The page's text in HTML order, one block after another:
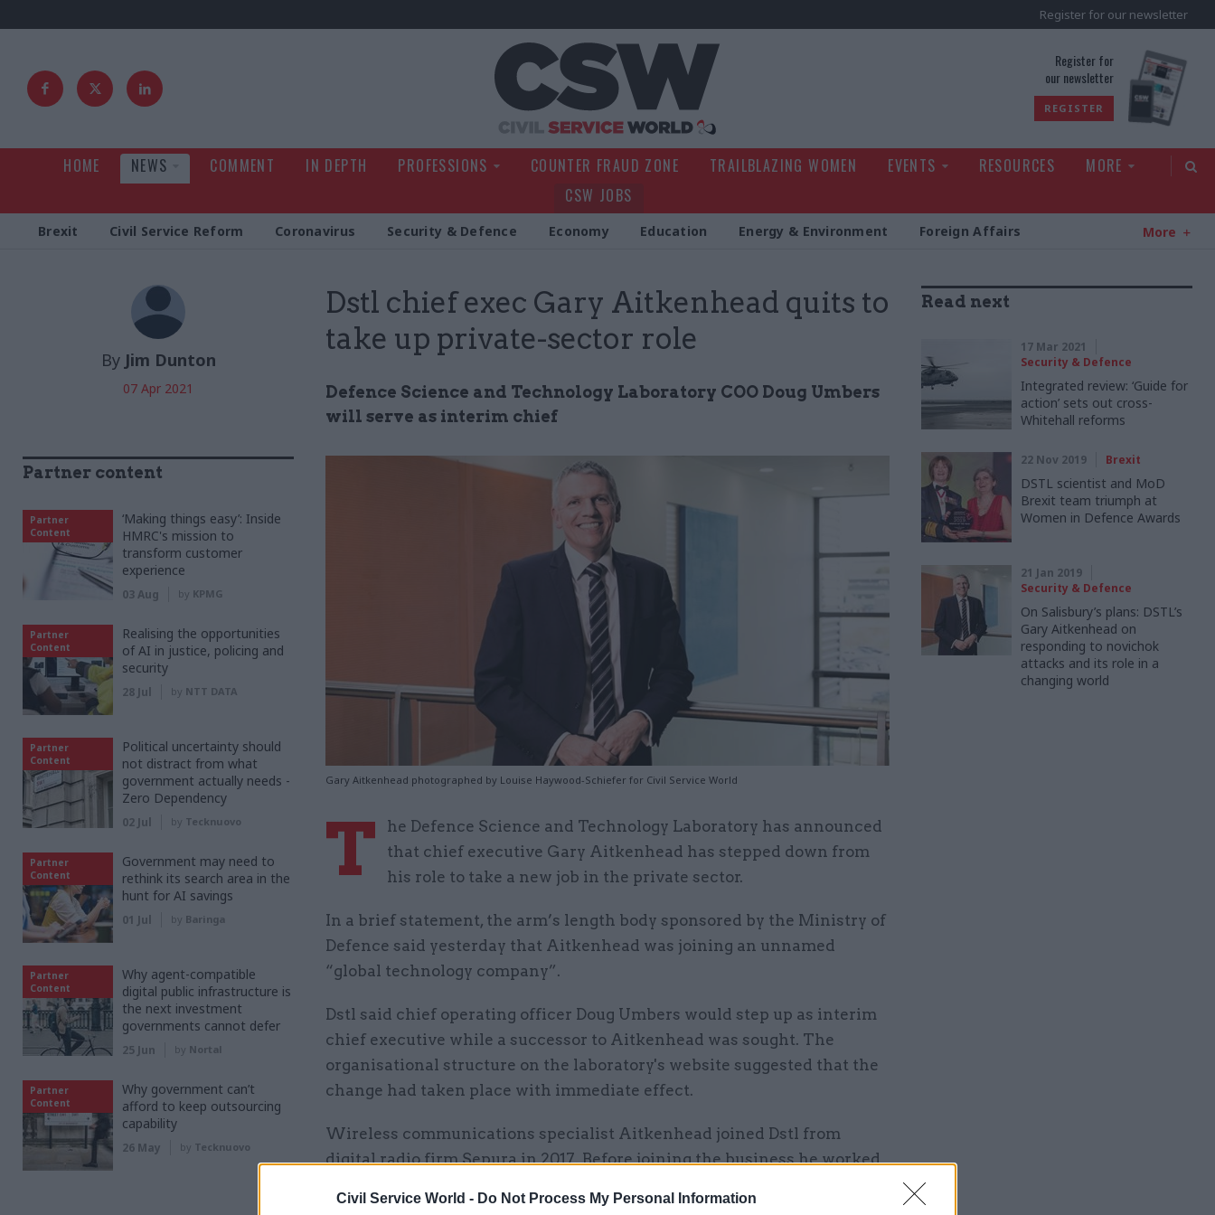
Civil Service World - Do Not Process My Personal Information
Register for our newsletter
Register for
our newsletter
REGISTER
HOME NEWS COMMENT IN DEPTH PROFESSIONS COUNTER FRAUD ZONE TRAILBLAZING WOMEN EVENTS RESOURCES
MORE
CSW JOBS
Brexit Civil Service Reform Coronavirus Security & Defence Economy Education Energy & Environment Foreign Affairs More
Dstl chief exec Gary Aitkenhead quits to
take up private-sector role
Defence Science and Technology Laboratory COO Doug Umbers
will serve as interim chief
Gary Aitkenhead photographed by Louise Haywood-Schiefer for Civil Service World
By Jim Dunton
07 Apr 2021
T
he Defence Science and Technology Laboratory has announced
that chief executive Gary Aitkenhead has stepped down from
his role to take a new job in the private sector.
In a brief statement, the arm’s length body sponsored by the Ministry of
Defence said yesterday that Aitkenhead was joining an unnamed
“global technology company”.
Dstl said chief operating officer Doug Umbers would step up as interim
chief executive while a successor to Aitkenhead was sought. The
organisational structure on the laboratory's website suggested that the
change had taken place with immediate effect.
Wireless communications specialist Aitkenhead joined Dstl from
digital radio firm Sepura in 2017. Before joining the business he worked
Read next
17 Mar 2021
Security & Defence
Integrated review: ‘Guide for
action’ sets out cross-
Whitehall reforms
22 Nov 2019 Brexit
DSTL scientist and MoD
Brexit team triumph at
Women in Defence Awards
21 Jan 2019
Security & Defence
On Salisbury’s plans: DSTL’s
Gary Aitkenhead on
responding to novichok
attacks and its role in a
changing world
Partner content
Partner
Content
‘Making things easy’: Inside
HMRC's mission to
transform customer
experience
03 Aug by KPMG
Partner
Content
Realising the opportunities
of AI in justice, policing and
security
28 Jul by NTT DATA
Partner
Content
Political uncertainty should
not distract from what
government actually needs -
Zero Dependency
02 Jul by Tecknuovo
Partner
Content
Government may need to
rethink its search area in the
hunt for AI savings
01 Jul by Baringa
Partner
Content
Why agent-compatible
digital public infrastructure is
the next investment
governments cannot defer
25 Jun by Nortal
Partner
Content
Why government can’t
afford to keep outsourcing
capability
26 May by Tecknuovo